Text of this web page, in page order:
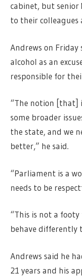
cabinet, but senior
to their
Andrews on
alcohol as an
responsible for
“The notion [that]
some broader
the state, and we
better,” he said.
“Parliament is a
needs to be
“This is not a
behave differently
Andrews said he
21 years and his